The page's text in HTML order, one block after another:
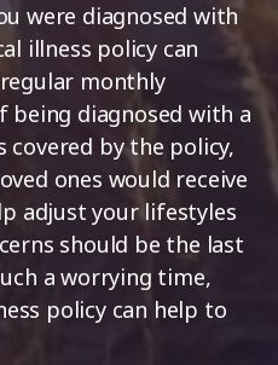
were diagnosed with
illness policy can
monthly
being diagnosed with a
by the policy,
ones would receive
adjust your lifestyles
should be the last
a worrying time,
policy can help to